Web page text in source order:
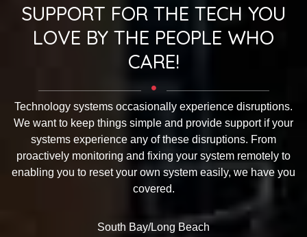
SUPPORT FOR THE TECH YOU
LOVE BY THE PEOPLE WHO
CARE!
Technology systems occasionally experience disruptions.
We want to keep things simple and provide support if your
systems experience any of these disruptions. From
proactively monitoring and fixing your system remotely to
enabling you to reset your own system easily, we have you
covered.
South Bay/Long Beach